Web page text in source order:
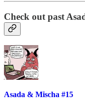
Check out past
Asada & Mischa #15